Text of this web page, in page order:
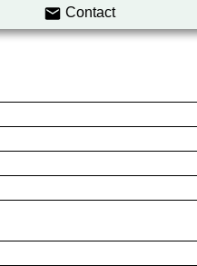
Contact